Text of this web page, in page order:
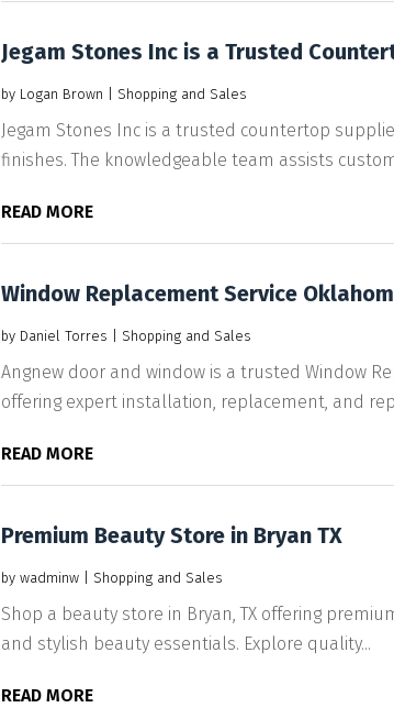
Jegam Stones Inc is a Trusted
by Logan Brown Shopping and Sales
Jegam Stones Inc is a trusted countertop
finishes. The knowledgeable team assists
READ MORE
Window Replacement Service
by Daniel Torres Shopping and Sales
Angnew door and window is a trusted Window
offering expert installation, replacement, and
READ MORE
Premium Beauty Store in Bryan TX
by wadminw| Shopping and Sales
Shop a beauty store in Bryan, TX offering
and stylish beauty essentials. Explore quality...
READ MORE